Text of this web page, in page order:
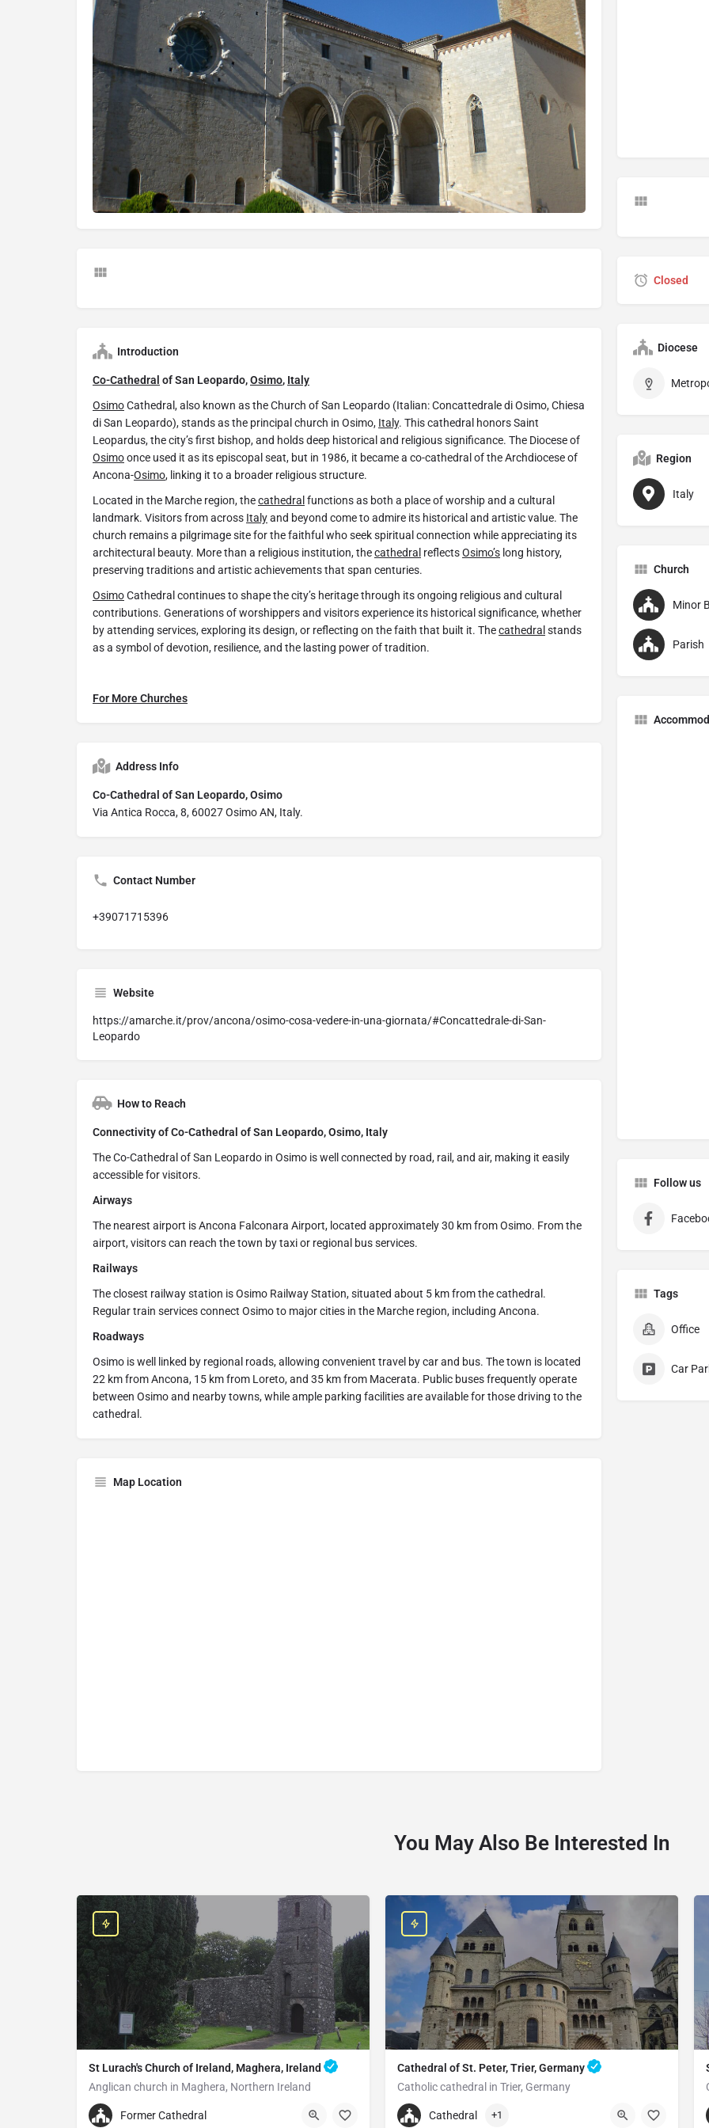
Introduction
Co-Cathedral of San Leopardo,Osimo, Italy
OsimoCathedral, also known as the Church of San Leopardo (Italian: Concattedrale di Osimo, Chiesa
di San Leopardo), stands as the principal church in Osimo, Italy. This cathedral honors Saint
Leopardus, the city’s first bishop, and holds deep historical and religious significance. The Diocese of
Osimoonce used it as its episcopal seat, but in 1986, it became a co-cathedral of the Archdiocese of
Ancona-Osimo, linking it to a broader religious structure.
Located in the Marche region, thecathedral functions as both a place of worship and a cultural
landmark. Visitors from across Italyand beyond come to admire its historical and artistic value. The
church remains a pilgrimage site for the faithful who seek spiritual connection while appreciating its
architectural beauty. More than a religious institution, thecathedral reflectsOsimo’s long history,
preserving traditions and artistic achievements that span centuries.
OsimoCathedral continues to shape the city’s heritage through its ongoing religious and cultural
contributions. Generations of worshippers and visitors experience its historical significance, whether
by attending services, exploring its design, or reflecting on the faith that built it. Thecathedral stands
as a symbol of devotion, resilience, and the lasting power of tradition.
For More Churches
Address Info
Co-Cathedral of San Leopardo, Osimo
Via Antica Rocca, 8, 60027 Osimo AN, Italy.
Contact Number
+39071715396
Website
https://amarche.it/prov/ancona/osimo-cosa-vedere-in-una-giornata/#Concattedrale-di-San-
Leopardo
How to Reach
Connectivity of Co-Cathedral of San Leopardo, Osimo, Italy
The Co-Cathedral of San Leopardo in Osimo is well connected by road, rail, and air, making it easily
accessible for visitors.
Airways
The nearest airport is Ancona Falconara Airport, located approximately 30 km from Osimo. From the
airport, visitors can reach the town by taxi or regional bus services.
Railways
The closest railway station is Osimo Railway Station, situated about 5 km from the cathedral.
Regular train services connect Osimo to major cities in the Marche region, including Ancona.
Roadways
Osimo is well linked by regional roads, allowing convenient travel by car and bus. The town is located
22 km from Ancona, 15 km from Loreto, and 35 km from Macerata. Public buses frequently operate
between Osimo and nearby towns, while ample parking facilities are available for those driving to the
cathedral.
Map Location
Closed
Diocese
Region
Italy
Church
Minor
Parish
Follow us
Tags
Office
Car
You May Also Be Interested In
St Lurach's Church of Ireland, Maghera, Ireland
Anglican church in Maghera, Northern Ireland
+442879642252
Former Cathedral
Cathedral of St. Peter, Trier, Germany
Catholic cathedral in Trier, Germany
+496519790790
Cathedral +1